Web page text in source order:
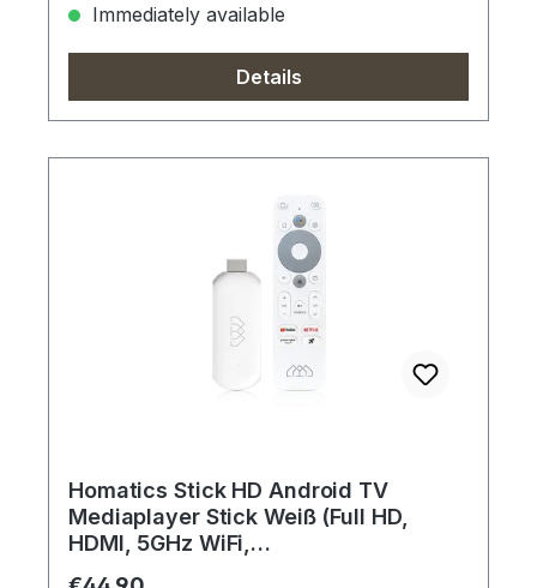
Immediately available
Details
Homatics Stick HD Android TV
Mediaplayer Stick Weiß (Full HD,
HDMI, 5GHz WiFi,